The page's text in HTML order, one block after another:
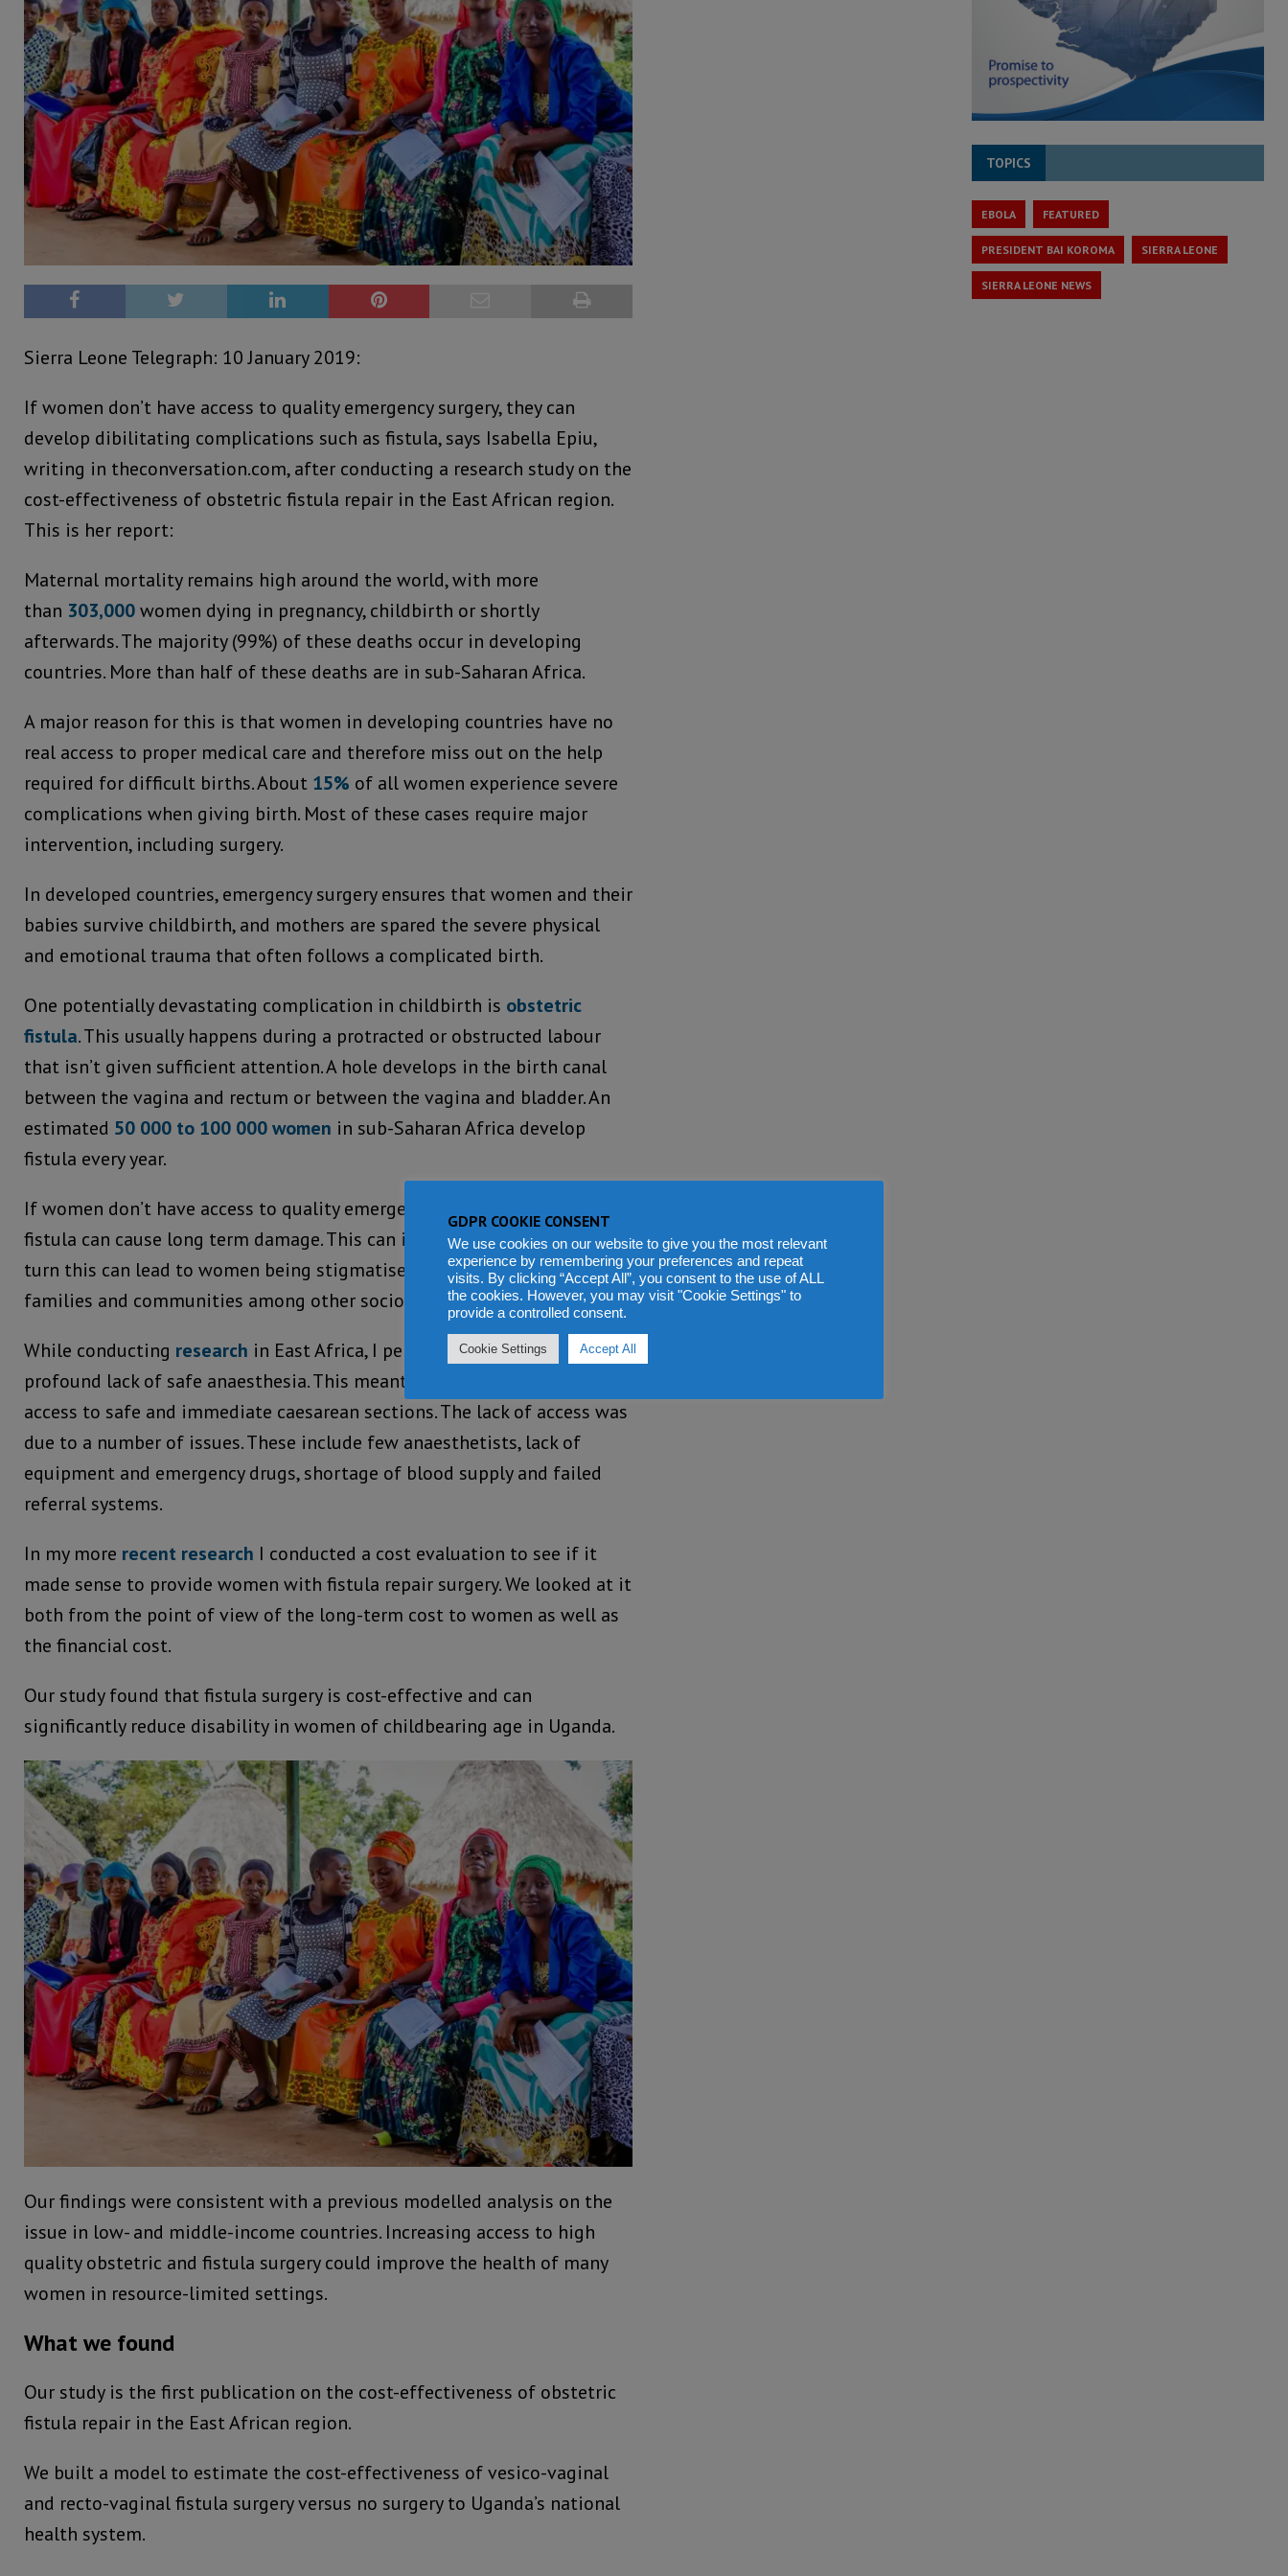
Sierra Leone Telegraph: 10 January 2019:
If women don’t have access to quality emergency surgery, they can
develop dibilitating complications such as fistula, says Isabella Epiu,
writing in theconversation.com, after conducting a research study on the
cost-effectiveness of obstetric fistula repair in the East African region.
This is her report:
Maternal mortality remains high around the world, with more
than 303,000women dying in pregnancy, childbirth or shortly
afterwards. The majority (99%) of these deaths occur in developing
countries. More than half of these deaths are in sub-Saharan Africa.
A major reason for this is that women in developing countries have no
real access to proper medical care and therefore miss out on the help
required for difficult births. About 15% of all women experience severe
complications when giving birth. Most of these cases require major
intervention, including surgery.
In developed countries, emergency surgery ensures that women and their
babies survive childbirth, and mothers are spared the severe physical
and emotional trauma that often follows a complicated birth.
One potentially devastating complication in childbirth is obstetric
fistula. This usually happens during a protracted or obstructed labour
that isn’t given sufficient attention. A hole develops in the birth canal
between the vagina and rectum or between the vagina and bladder. An
estimated 50 000 to 100 000 women in sub-Saharan Africa develop
fistula every year.
If women don’t have access to quality emergency obstetric care, the
fistula can cause long term damage. This can include incontinence. In
turn this can lead to women being stigmatised and isolated from their
families and communities among other socio-economic losses.
While conducting research in East Africa, I personally witnessed the
profound lack of safe anaesthesia. This meant that there was a delay in
access to safe and immediate caesarean sections. The lack of access was
due to a number of issues. These include few anaesthetists, lack of
equipment and emergency drugs, shortage of blood supply and failed
referral systems.
In my more recent research I conducted a cost evaluation to see if it
made sense to provide women with fistula repair surgery. We looked at it
both from the point of view of the long-term cost to women as well as
the financial cost.
Our study found that fistula surgery is cost-effective and can
significantly reduce disability in women of childbearing age in Uganda.
Our findings were consistent with a previous modelled analysis on the
issue in low- and middle-income countries. Increasing access to high
quality obstetric and fistula surgery could improve the health of many
women in resource-limited settings.
What we found
Our study is the first publication on the cost-effectiveness of obstetric
fistula repair in the East African region.
We built a model to estimate the cost-effectiveness of vesico-vaginal
and recto-vaginal fistula surgery versus no surgery to Uganda’s national
health system.
TOPICS
EBOLA FEATURED
PRESIDENT BAI KOROMA SIERRA LEONE
SIERRA LEONE NEWS
GDPR COOKIE CONSENT
We use cookies on our website to give you the most relevant
experience by remembering your preferences and repeat
visits. By clicking “Accept All”, you consent to the use of ALL
the cookies. However, you may visit "Cookie Settings" to
provide a controlled consent.
Cookie Settings Accept All